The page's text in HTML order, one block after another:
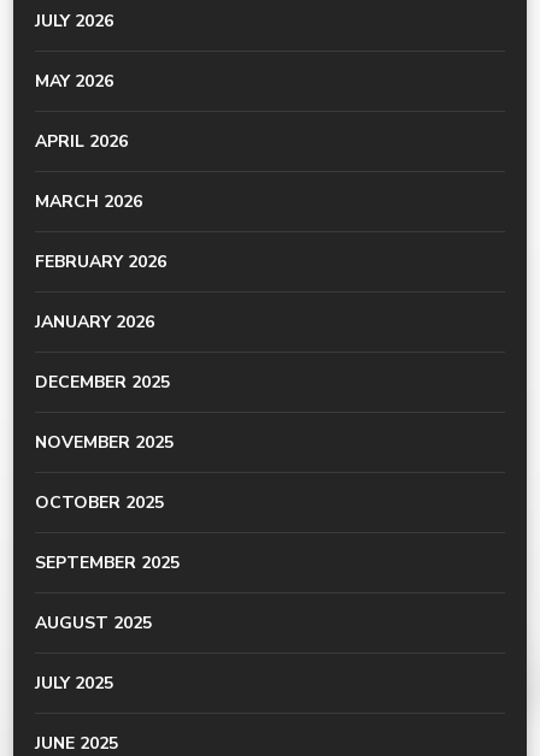
JULY 2026
MAY 2026
APRIL 2026
MARCH 2026
FEBRUARY 2026
JANUARY 2026
DECEMBER 2025
NOVEMBER 2025
OCTOBER 2025
SEPTEMBER 2025
AUGUST 2025
JULY 2025
JUNE 2025